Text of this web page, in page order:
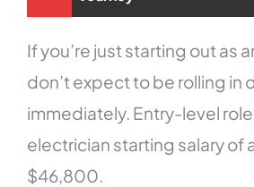
If you’re just starting out as
don’t expect to be rolling in
immediately. Entry-level
electrician starting salary of
$46,800.